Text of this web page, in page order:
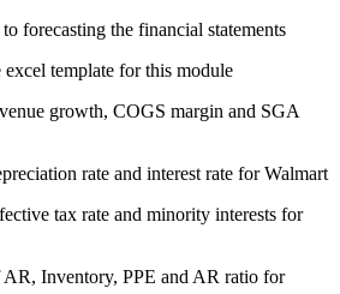
forecasting the financial statements
template for this module
growth, COGS margin and SGA
rate and interest rate for Walmart
tax rate and minority interests for
Inventory, PPE and AR ratio for